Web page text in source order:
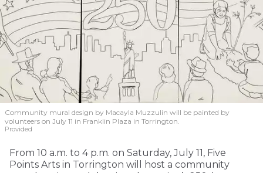
Community mural design by Macayla Muzzulin will be painted by
volunteers on July 11 in Franklin Plaza in Torrington.
Provided
From 10 a.m. to 4 p.m. on Saturday, July 11, Five
Points Arts in Torrington will host a community